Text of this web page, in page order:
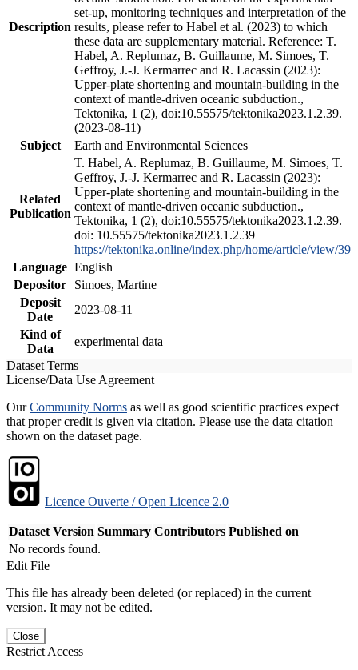
Description
set-up, monitoring techniques and interpretation of the
results, please refer to Habel et al. (2023) to which
these data are supplementary material. Reference: T.
Habel, A. Replumaz, B. Guillaume, M. Simoes, T.
Geffroy, J.-J. Kermarrec and R. Lacassin (2023):
Upper-plate shortening and mountain-building in the
context of mantle-driven oceanic subduction.,
Tektonika, 1 (2), doi:10.55575/tektonika2023.1.2.39.
(2023-08-11)
Subject
Earth and Environmental Sciences
Related
Publication
T. Habel, A. Replumaz, B. Guillaume, M. Simoes, T.
Geffroy, J.-J. Kermarrec and R. Lacassin (2023):
Upper-plate shortening and mountain-building in the
context of mantle-driven oceanic subduction.,
Tektonika, 1 (2), doi:10.55575/tektonika2023.1.2.39.
doi: 10.55575/tektonika2023.1.2.39
https://tektonika.online/index.php/home/article/view/39
Language English
Depositor
Simoes, Martine
Deposit
Date
2023-08-11
Kind of
Data
experimental data
Dataset Terms
License/Data Use Agreement
OurCommunity Norms as well as good scientific practices expect
that proper credit is given via citation. Please use the data citation
shown on the dataset page.
Licence Ouverte / Open Licence 2.0
Dataset Version Summary Contributors Published on
No records found.
Edit File
This file has already been deleted (or replaced) in the current
version. It may not be edited.
Close
Restrict Access